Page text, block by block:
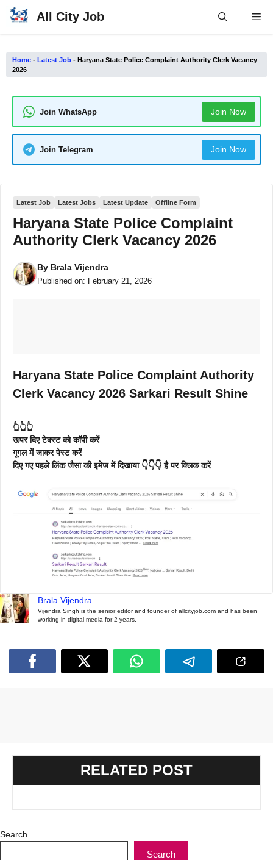
Skip
All City Job
Home - Latest Job - Haryana State Police Complaint Authority Clerk Vacancy
2026
Join WhatsApp Join Now
Join Telegram Join Now
Latest Job Latest Jobs Latest Update Offline Form
Haryana State Police Complaint
Authority Clerk Vacancy 2026
By Brala Vijendra
Published on: February 21, 2026
Haryana State Police Complaint Authority
Clerk Vacancy 2026 Sarkari Result Shine
👆👆👆
ऊपर दिए टेक्स्ट को कॉपी करें
गूगल में जाकर पेस्ट करें
दिए गए पहले लिंक जैसा की इमेज में दिखाया 👇👇👇 है पर क्लिक करें
Brala Vijendra
Vijendra Singh is the senior editor and founder of allcityjob.com and has been
working in digital media for 2 years.
RELATED POST
Search
Search